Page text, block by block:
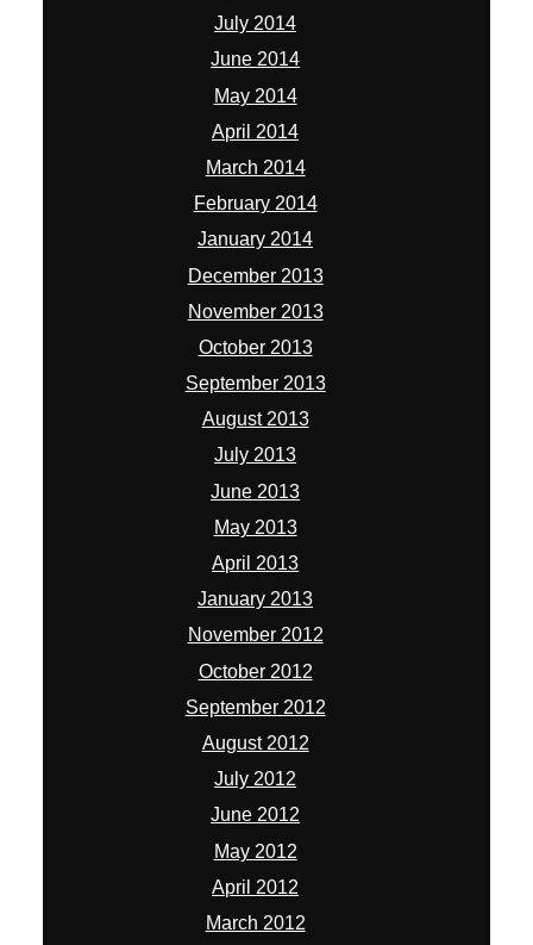
July 2014
June 2014
May 2014
April 2014
March 2014
February 2014
January 2014
December 2013
November 2013
October 2013
September 2013
August 2013
July 2013
June 2013
May 2013
April 2013
January 2013
November 2012
October 2012
September 2012
August 2012
July 2012
June 2012
May 2012
April 2012
March 2012